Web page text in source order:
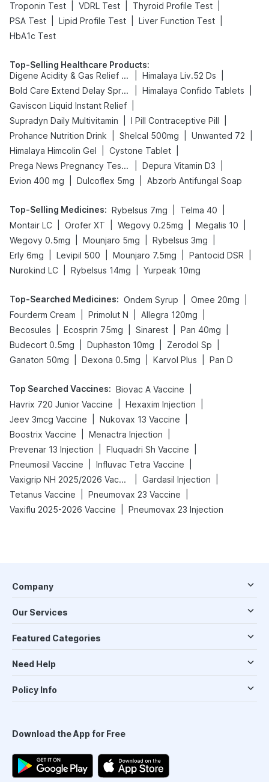
Troponin Test
VDRL Test Thyroid Profile Test
PSA Test
Lipid Profile Test Liver Function Test
HbA1c Test
Top-Selling Healthcare Products:
Digene Acidity & Gas Relief Tablets
Himalaya Liv.52 Ds
Bold Care Extend Delay Spray
Himalaya Confido Tablets
Gaviscon Liquid Instant Relief
Supradyn Daily Multivitamin
I Pill Contraceptive Pill
Prohance Nutrition Drink
Shelcal 500mg Unwanted 72
Himalaya Himcolin Gel
Cystone Tablet
Prega News Pregnancy Test Kit
Depura Vitamin D3
Evion 400 mg
Dulcoflex 5mg Abzorb Antifungal Soap
Top-Selling Medicines: Rybelsus 7mg Telma 40
Montair LC
Orofer XT Wegovy 0.25mg Megalis 10
Wegovy 0.5mg
Mounjaro 5mg Rybelsus 3mg
Erly 6mg
Levipil 500 Mounjaro 7.5mg Pantocid DSR
Nurokind LC
Rybelsus 14mg Yurpeak 10mg
Top-Searched Medicines: Ondem Syrup Omee 20mg
Fourderm Cream
Primolut N Allegra 120mg
Becosules
Ecosprin 75mg Sinarest Pan 40mg
Budecort 0.5mg
Duphaston 10mg Zerodol Sp
Ganaton 50mg
Dexona 0.5mg Karvol Plus Pan D
Top Searched Vaccines: Biovac A Vaccine
Havrix 720 Junior Vaccine
Hexaxim Injection
Jeev 3mcg Vaccine
Nukovax 13 Vaccine
Boostrix Vaccine
Menactra Injection
Prevenar 13 Injection
Fluquadri Sh Vaccine
Pneumosil Vaccine
Influvac Tetra Vaccine
Vaxigrip NH 2025/2026 Vaccine
Gardasil Injection
Tetanus Vaccine
Pneumovax 23 Vaccine
Vaxiflu 2025-2026 Vaccine
Pneumovax 23 Injection
Company
Our Services
Featured Categories
Need Help
Policy Info
Download the App for Free